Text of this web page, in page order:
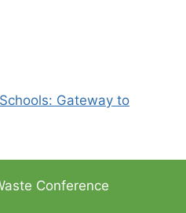
Gateway to
Conference